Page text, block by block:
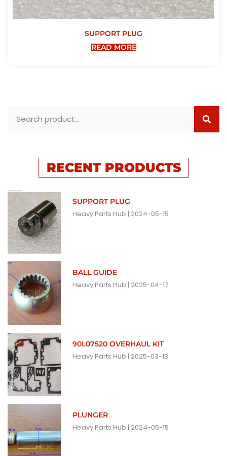
SUPPORT PLUG
READ MORE
RECENT PRODUCTS
SUPPORT PLUG
Heavy Parts Hub 2024-05-15
BALL GUIDE
Heavy Parts Hub 2025-04-17
90L07520 OVERHAUL KIT
Heavy Parts Hub 2025-03-13
PLUNGER
Heavy Parts Hub 2024-05-15